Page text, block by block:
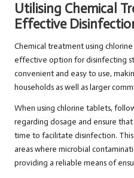
Utilising Chemical
Effective
Chemical treatment using
effective option for disinfecting
convenient and easy to use,
households as well as larger
When using chlorine tablets,
regarding dosage and ensure
time to facilitate disinfection.
areas where microbial
providing a reliable means of